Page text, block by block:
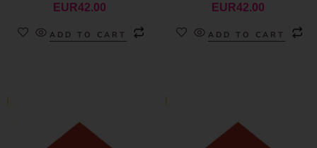
EUR42.00
ADD TO CART
EUR42.00
ADD TO CART